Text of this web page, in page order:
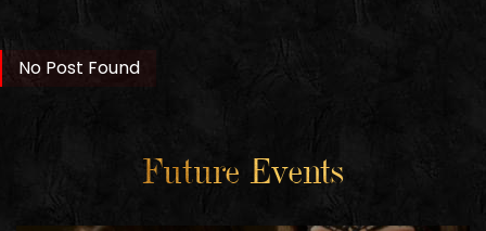
No Post Found
Future Events